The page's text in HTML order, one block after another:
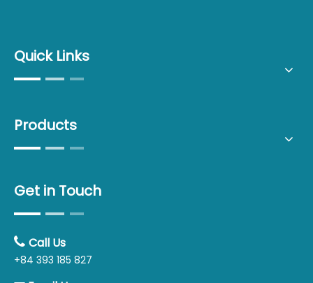
Quick Links
Products
Get in Touch
 Call Us
+84 393 185 827